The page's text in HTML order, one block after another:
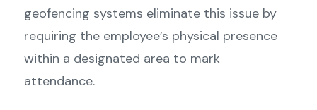
geofencing systems eliminate this issue by
requiring the employee’s physical presence
within a designated area to mark
attendance.